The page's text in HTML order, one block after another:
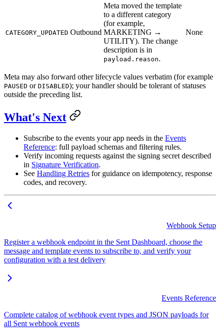
CATEGORY_UPDATED Outbound
Meta moved the template
to a different category
(for example,
MARKETING →
UTILITY). The change
description is in
payload.reason.
None
Meta may also forward other lifecycle values verbatim (for example
PAUSED or DISABLED); your handler should be tolerant of statuses
outside the preceding list.
What's Next
Subscribe to the events your app needs in the Events
Reference: full payload schemas and filtering rules.
Verify incoming requests against the signing secret described
in Signature Verification.
See Handling Retries for guidance on idempotency, response
codes, and recovery.
Webhook Setup
Register a webhook endpoint in the Sent Dashboard, choose the
message and template events to subscribe to, and verify your
configuration with a test delivery
Events Reference
Complete catalog of webhook event types and JSON payloads for
all Sent webhook events